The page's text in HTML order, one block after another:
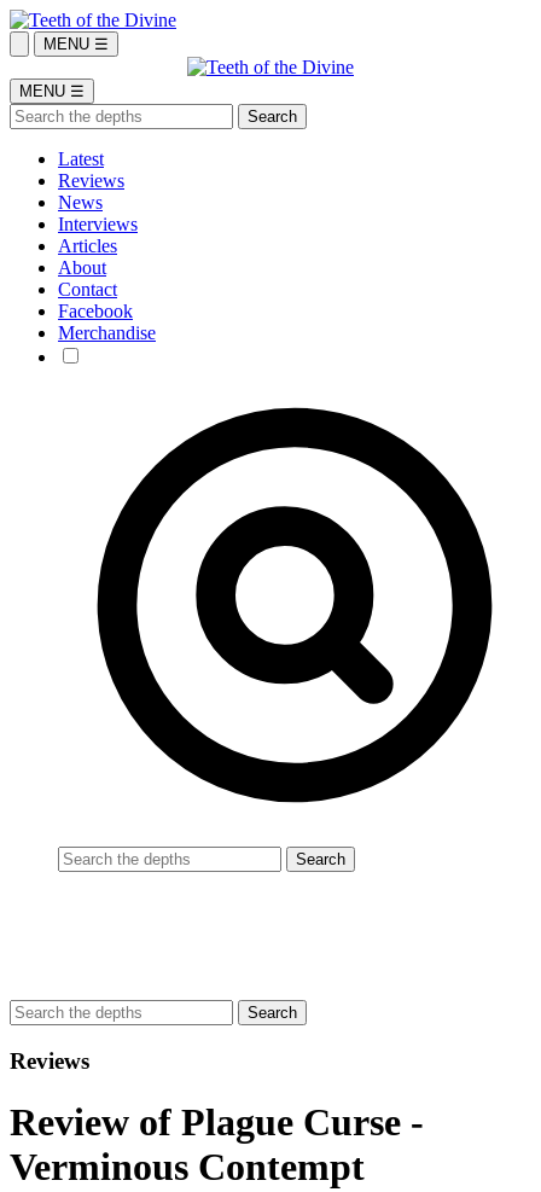
MENU ☰
MENU ☰
Latest
Reviews
News
Interviews
Articles
About
Contact
Facebook
Merchandise
Reviews
Review of Plague Curse -
Verminous Contempt